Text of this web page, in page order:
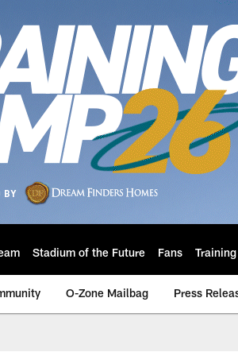
Stadium of the Future Fans
O-Zone Mailbag Press